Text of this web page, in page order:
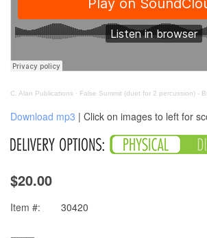
C. Alan Publications · False Summit (duet for 2 percussion) -
Download mp3 | Click on images to left for
$20.00
Item #: 30420